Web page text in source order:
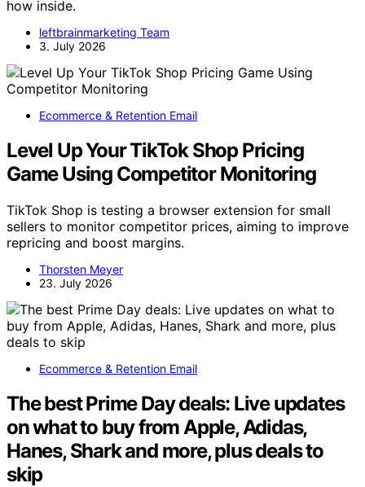
how inside.
leftbrainmarketing Team
3. July 2026
Ecommerce & Retention Email
Level Up Your TikTok Shop Pricing
Game Using Competitor Monitoring
TikTok Shop is testing a browser extension for small
sellers to monitor competitor prices, aiming to improve
repricing and boost margins.
Thorsten Meyer
23. July 2026
Ecommerce & Retention Email
The best Prime Day deals: Live updates
on what to buy from Apple, Adidas,
Hanes, Shark and more, plus deals to
skip